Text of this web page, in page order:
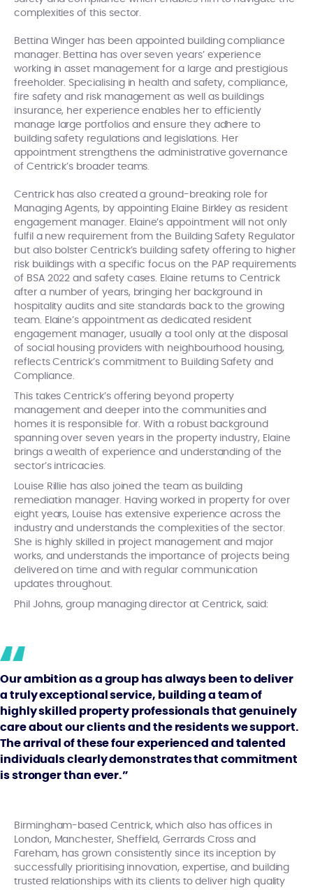
complexities of this sector.
Bettina Winger has been appointed building compliance
manager. Bettina has over seven years’ experience
working in asset management for a large and prestigious
freeholder. Specialising in health and safety, compliance,
fire safety and risk management as well as buildings
insurance, her experience enables her to efficiently
manage large portfolios and ensure they adhere to
building safety regulations and legislations. Her
appointment strengthens the administrative governance
of Centrick’s broader teams.
Centrick has also created a ground-breaking role for
Managing Agents, by appointing Elaine Birkley as resident
engagement manager. Elaine’s appointment will not only
fulfil a new requirement from the Building Safety Regulator
but also bolster Centrick’s building safety offering to higher
risk buildings with a specific focus on the PAP requirements
of BSA 2022 and safety cases. Elaine returns to Centrick
after a number of years, bringing her background in
hospitality audits and site standards back to the growing
team. Elaine’s appointment as dedicated resident
engagement manager, usually a tool only at the disposal
of social housing providers with neighbourhood housing,
reflects Centrick’s commitment to Building Safety and
Compliance.
This takes Centrick’s offering beyond property
management and deeper into the communities and
homes it is responsible for. With a robust background
spanning over seven years in the property industry, Elaine
brings a wealth of experience and understanding of the
sector’s intricacies.
Louise Rillie has also joined the team as building
remediation manager. Having worked in property for over
eight years, Louise has extensive experience across the
industry and understands the complexities of the sector.
She is highly skilled in project management and major
works, and understands the importance of projects being
delivered on time and with regular communication
updates throughout.
Phil Johns, group managing director at Centrick, said:
Our ambition as a group has always been to deliver
a truly exceptional service, building a team of
highly skilled property professionals that genuinely
care about our clients and the residents we support.
The arrival of these four experienced and talented
individuals clearly demonstrates that commitment
is stronger than ever.”
Birmingham-based Centrick, which also has offices in
London, Manchester, Sheffield, Gerrards Cross and
Fareham, has grown consistently since its inception by
successfully prioritising innovation, expertise, and building
trusted relationships with its clients to deliver high quality